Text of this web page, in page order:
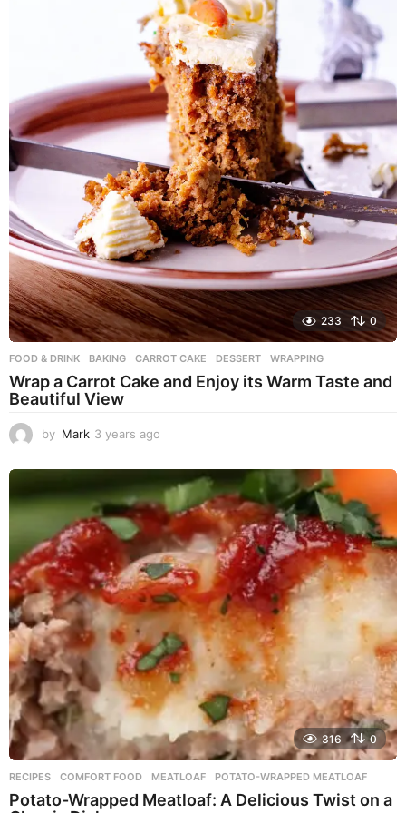
233 0
FOOD & DRINK BAKING ,CARROT CAKE ,DESSERT ,WRAPPING
Wrap a Carrot Cake and Enjoy its Warm Taste and
Beautiful View
by Mark 3 years ago
e
a
r
a
g
o
316 0
RECIPES COMFORT FOOD ,MEATLOAF ,POTATO-WRAPPED MEATLOAF
Potato-Wrapped Meatloaf: A Delicious Twist on a